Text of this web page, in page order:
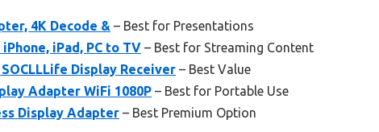
4K Decode & – Best for Presentations
iPad, PC to TV – Best for Streaming Content
Display Receiver – Best Value
Adapter WiFi 1080P – Best for Portable Use
Display Adapter – Best Premium Option